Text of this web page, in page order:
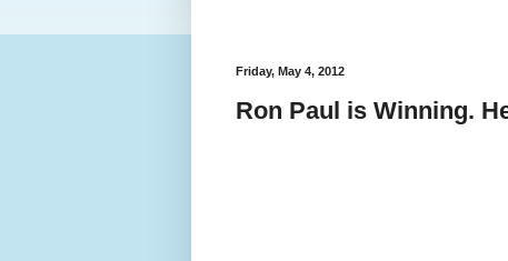
Friday, May 4, 2012
Ron Paul is Winning.